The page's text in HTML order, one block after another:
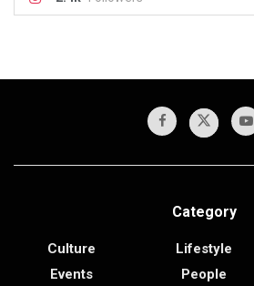
Category
Culture
Events
Lifestyle
People